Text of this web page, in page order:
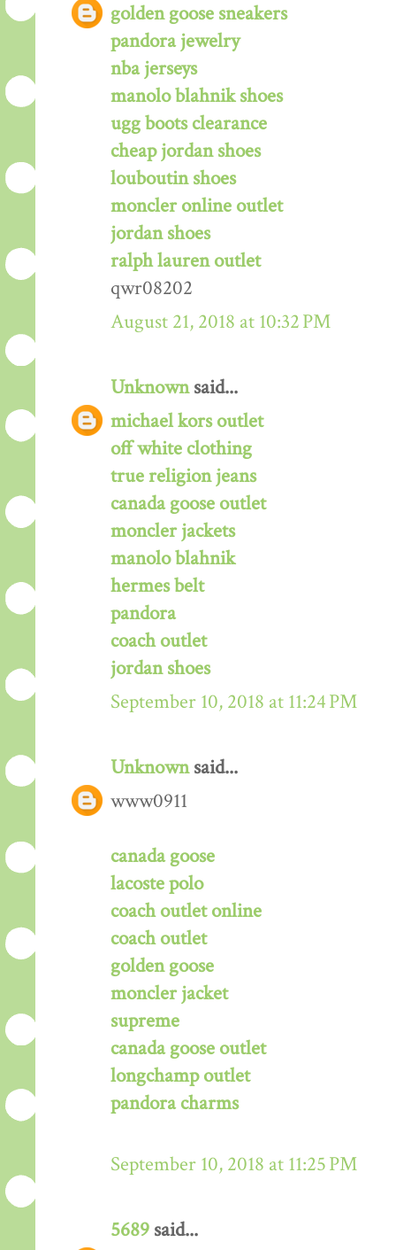
golden goose sneakers
pandora jewelry
nba jerseys
manolo blahnik shoes
ugg boots clearance
cheap jordan shoes
louboutin shoes
moncler online outlet
jordan shoes
ralph lauren outlet
qwr08202
August 21, 2018 at 10:32 PM
Unknownsaid...
michael kors outlet
off white clothing
true religion jeans
canada goose outlet
moncler jackets
manolo blahnik
hermes belt
pandora
coach outlet
jordan shoes
September 10, 2018 at 11:24 PM
Unknownsaid...
www0911
canada goose
lacoste polo
coach outlet online
coach outlet
golden goose
moncler jacket
supreme
canada goose outlet
longchamp outlet
pandora charms
September 10, 2018 at 11:25 PM
5689 said...